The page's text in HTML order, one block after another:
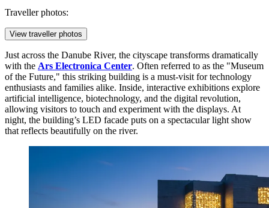
Traveller photos:
View traveller photos
Just across the Danube River, the cityscape transforms dramatically
with the Ars Electronica Center. Often referred to as the "Museum
of the Future," this striking building is a must-visit for technology
enthusiasts and families alike. Inside, interactive exhibitions explore
artificial intelligence, biotechnology, and the digital revolution,
allowing visitors to touch and experiment with the displays. At
night, the building’s LED facade puts on a spectacular light show
that reflects beautifully on the river.